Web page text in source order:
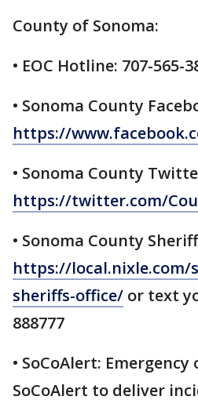
County of Sonoma:
• EOC Hotline: 707-565-
• Sonoma County
https://
• Sonoma County
https://twitter.com/
• Sonoma County
https://local.nixle.com/
sheriffs-office/ or text
888777
• SoCoAlert:
SoCoAlert to deliver